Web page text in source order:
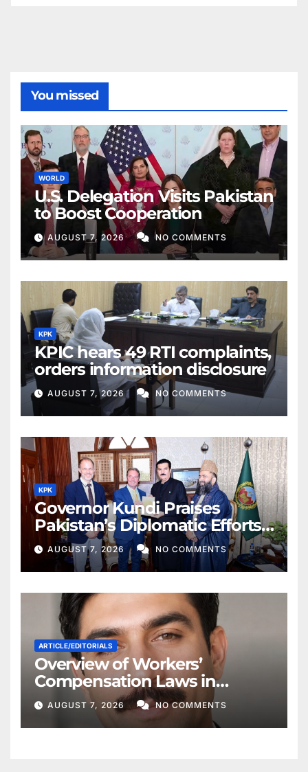
You missed
WORLD
U.S. Delegation Visits Pakistan
to Boost Cooperation
AUGUST 7, 2026 NO COMMENTS
KPK
KPIC hears 49 RTI complaints,
orders information disclosure
AUGUST 7, 2026 NO COMMENTS
KPK
Governor Kundi Praises
Pakistan’s Diplomatic Efforts
for Regional Peace
AUGUST 7, 2026 NO COMMENTS
ARTICLE/EDITORIALS
Overview of Workers’
Compensation Laws in
Khyber Pakhtunkhwa
AUGUST 7, 2026 NO COMMENTS